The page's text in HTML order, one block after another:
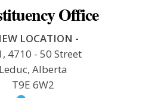
Office
LOCATION -
4710 - 50 Street
Leduc, Alberta
T9E 6W2